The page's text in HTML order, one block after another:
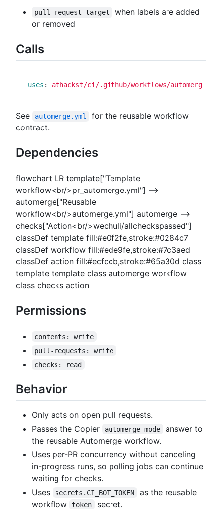
pull_request_target
when labels are added
or removed
Calls
uses : athackst/ci/.github/workflows/
See automerge.yml
for the reusable workflow
contract.
Dependencies
flowchart LR template["Template
workflow<br/>pr_automerge.yml"] -->
automerge["Reusable
workflow<br/>automerge.yml"] automerge -->
checks["Action<br/>wechuli/allcheckspassed"]
classDef template fill:#e0f2fe,stroke:#0284c7
classDef workflow fill:#ede9fe,stroke:#7c3aed
classDef action fill:#ecfccb,stroke:#65a30d class
template template class automerge workflow
class checks action
Permissions
contents: write
pull-requests: write
checks: read
Behavior
Only acts on open pull requests.
Passes the Copier
automerge_mode
answer to
the reusable Automerge workflow.
Uses per-PR concurrency without canceling
in-progress runs, so polling jobs can continue
waiting for checks.
Uses
secrets.CI_BOT_TOKEN
as the reusable
workflow
token secret.